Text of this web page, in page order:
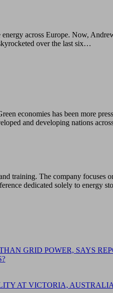
across Europe. Now,
over the last six…
economies has been more
and developing nations
training. The company focuses
dedicated solely to
GRID POWER, SAYS
AT VICTORIA,